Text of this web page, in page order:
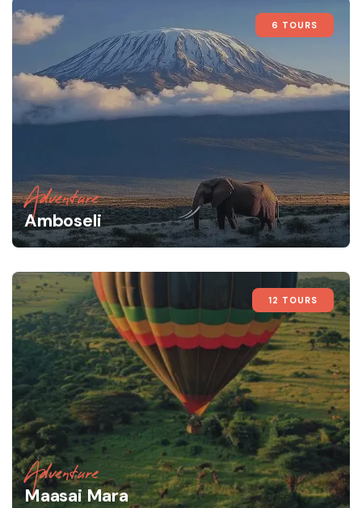
6 TOURS
Adventure
Amboseli
12 TOURS
Adventure
Maasai Mara